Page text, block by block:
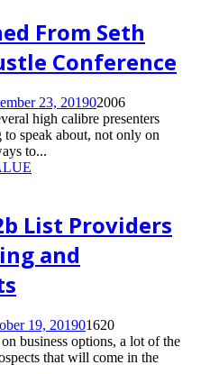
From Seth
Conference
23, 201902006
high calibre presenters
speak about, not only on
to...
List Providers
and
19, 201901620
business options, a lot of the
that will come in the